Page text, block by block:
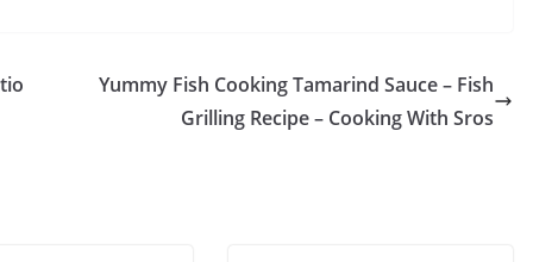
Yummy Fish Cooking Tamarind Sauce – Fish
Grilling Recipe – Cooking With Sros